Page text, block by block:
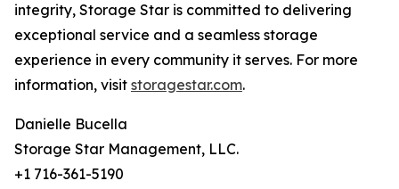
integrity, Storage Star is committed to delivering
exceptional service and a seamless storage
experience in every community it serves. For more
information, visit storagestar.com.
Danielle Bucella
Storage Star Management, LLC.
+1 716-361-5190